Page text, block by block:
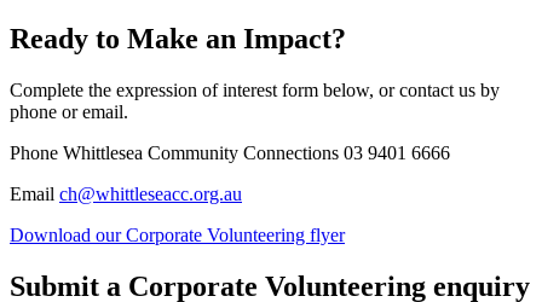
Ready to Make an Impact?
Complete the expression of interest form below, or contact us by
phone or email.
Phone Whittlesea Community Connections 03 9401 6666
Email ch@whittleseacc.org.au
Download our Corporate Volunteering flyer
Submit a Corporate Volunteering enquiry